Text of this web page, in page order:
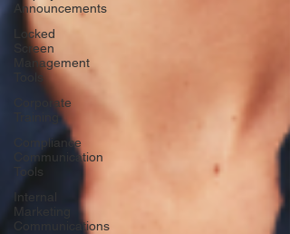
Announcements
Locked
Screen
Management
Tools
Corporate
Training
Compliance
Communication
Tools
Internal
Marketing
Communications